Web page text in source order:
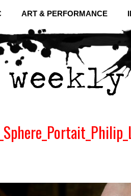
ART & PERFORMANCE